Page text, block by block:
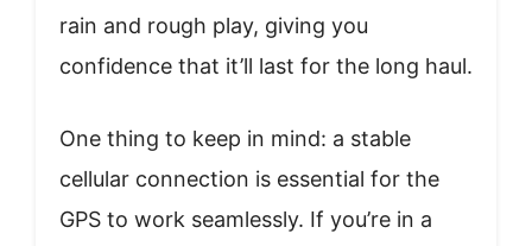
rain and rough play, giving you
confidence that it’ll last for the long haul.
One thing to keep in mind: a stable
cellular connection is essential for the
GPS to work seamlessly. If you’re in a